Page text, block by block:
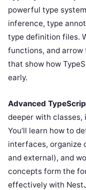
powerful type
inference, type
type definition files.
functions, and
that show how
early.
Advanced
deeper with classes,
You’ll learn how to
interfaces, organize
and external), and
concepts form the
effectively with